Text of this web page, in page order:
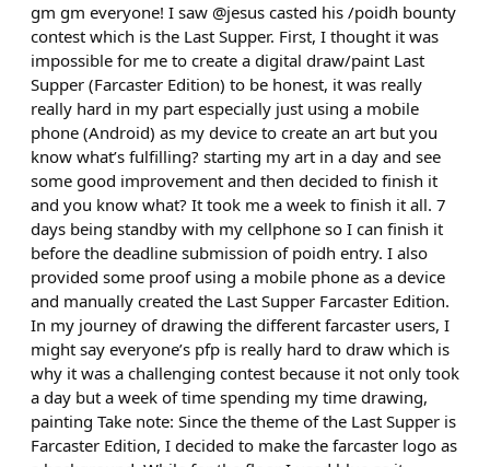
gm gm everyone! I saw @jesus casted his /poidh bounty
contest which is the Last Supper. First, I thought it was
impossible for me to create a digital draw/paint Last
Supper (Farcaster Edition) to be honest, it was really
really hard in my part especially just using a mobile
phone (Android) as my device to create an art but you
know what’s fulfilling? starting my art in a day and see
some good improvement and then decided to finish it
and you know what? It took me a week to finish it all. 7
days being standby with my cellphone so I can finish it
before the deadline submission of poidh entry. I also
provided some proof using a mobile phone as a device
and manually created the Last Supper Farcaster Edition.
In my journey of drawing the different farcaster users, I
might say everyone’s pfp is really hard to draw which is
why it was a challenging contest because it not only took
a day but a week of time spending my time drawing,
painting Take note: Since the theme of the Last Supper is
Farcaster Edition, I decided to make the farcaster logo as